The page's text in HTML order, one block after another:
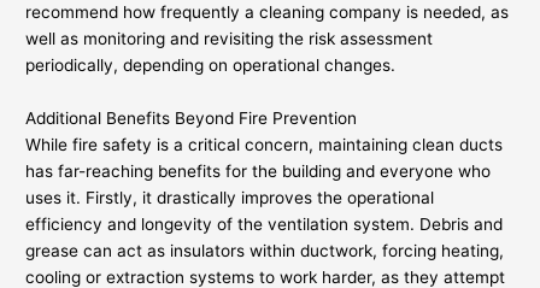
recommend how frequently a cleaning company is needed, as
well as monitoring and revisiting the risk assessment
periodically, depending on operational changes.
Additional Benefits Beyond Fire Prevention
While fire safety is a critical concern, maintaining clean ducts
has far-reaching benefits for the building and everyone who
uses it. Firstly, it drastically improves the operational
efficiency and longevity of the ventilation system. Debris and
grease can act as insulators within ductwork, forcing heating,
cooling or extraction systems to work harder, as they attempt